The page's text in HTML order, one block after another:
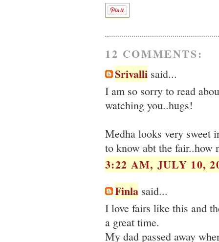
12 COMMENTS:
Srivalli said...
I am so sorry to read
watching you..hugs!
Medha looks very sweet
to know abt the
3:22 AM, JULY 10,
Finla said...
I love fairs like this and
a great time.
My dad passed away